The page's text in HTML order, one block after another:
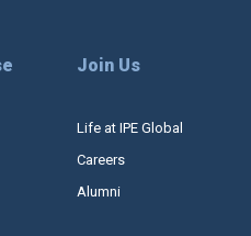
Join Us
Life at IPE Global
Careers
Alumni